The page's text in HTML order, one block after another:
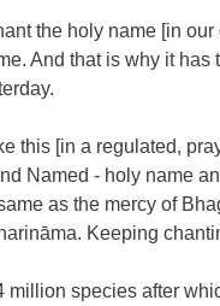
the holy name [in
And that is why it
this [in a regulated,
Named - holy name
as the mercy of
Keeping
million species after